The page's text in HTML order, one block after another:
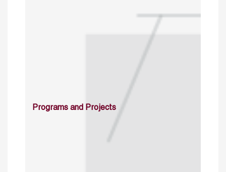
Programs and Projects